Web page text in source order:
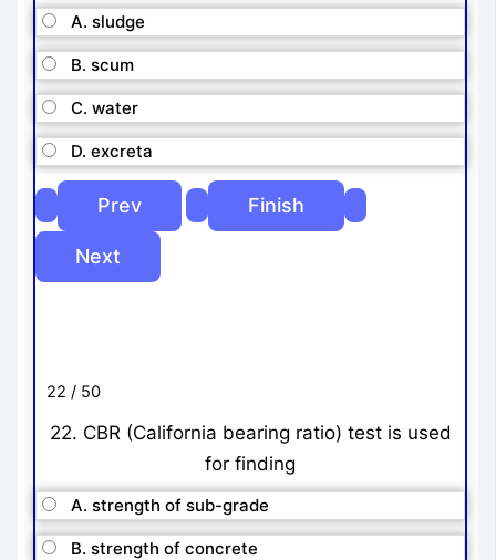
A. sludge
B. scum
C. water
D. excreta
22 / 50
22. CBR (California bearing ratio) test is used
for finding
A. strength of sub-grade
B. strength of concrete